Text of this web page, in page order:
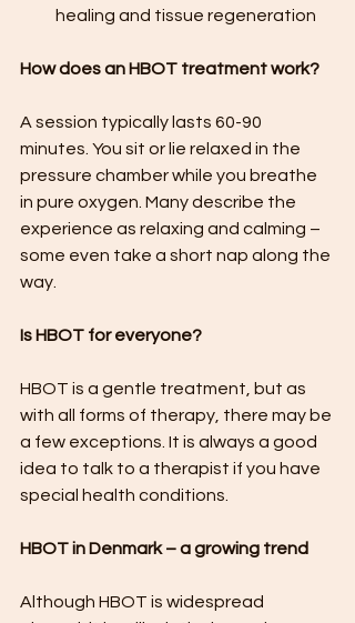
healing and tissue regeneration
How does an HBOT treatment work?
A session typically lasts 60-90
minutes. You sit or lie relaxed in the
pressure chamber while you breathe
in pure oxygen. Many describe the
experience as relaxing and calming –
some even take a short nap along the
way.
Is HBOT for everyone?
HBOT is a gentle treatment, but as
with all forms of therapy, there may be
a few exceptions. It is always a good
idea to talk to a therapist if you have
special health conditions.
HBOT in Denmark – a growing trend
Although HBOT is widespread